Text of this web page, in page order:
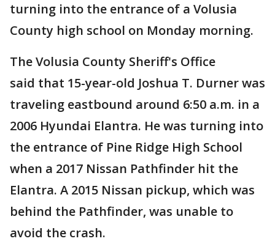
turning into the entrance of a Volusia
County high school on Monday morning.
The Volusia County Sheriff's Office
said that 15-year-old Joshua T. Durner was
traveling eastbound around 6:50 a.m. in a
2006 Hyundai Elantra. He was turning into
the entrance of Pine Ridge High School
when a 2017 Nissan Pathfinder hit the
Elantra. A 2015 Nissan pickup, which was
behind the Pathfinder, was unable to
avoid the crash.